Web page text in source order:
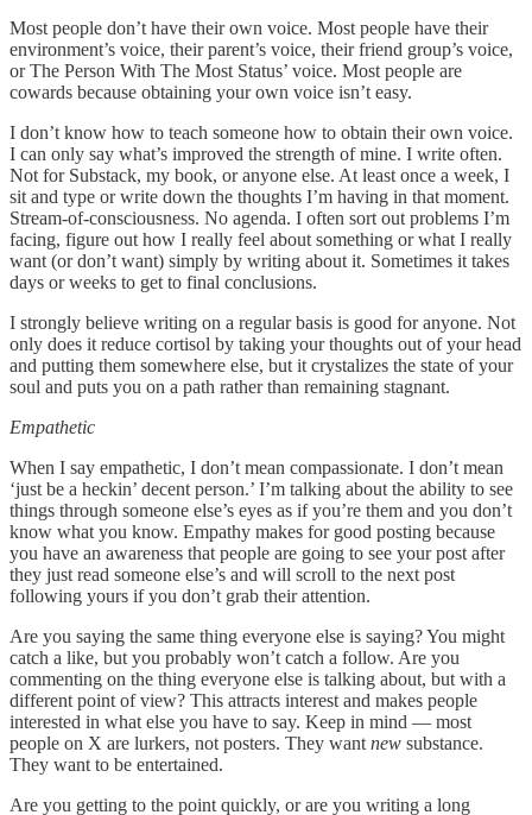
Most people don’t have their own voice. Most people have their
environment’s voice, their parent’s voice, their friend group’s voice,
or The Person With The Most Status’ voice. Most people are
cowards because obtaining your own voice isn’t easy.
I don’t know how to teach someone how to obtain their own voice.
I can only say what’s improved the strength of mine. I write often.
Not for Substack, my book, or anyone else. At least once a week, I
sit and type or write down the thoughts I’m having in that moment.
Stream-of-consciousness. No agenda. I often sort out problems I’m
facing, figure out how I really feel about something or what I really
want (or don’t want) simply by writing about it. Sometimes it takes
days or weeks to get to final conclusions.
I strongly believe writing on a regular basis is good for anyone. Not
only does it reduce cortisol by taking your thoughts out of your head
and putting them somewhere else, but it crystalizes the state of your
soul and puts you on a path rather than remaining stagnant.
Empathetic
When I say empathetic, I don’t mean compassionate. I don’t mean
‘just be a heckin’ decent person.’ I’m talking about the ability to see
things through someone else’s eyes as if you’re them and you don’t
know what you know. Empathy makes for good posting because
you have an awareness that people are going to see your post after
they just read someone else’s and will scroll to the next post
following yours if you don’t grab their attention.
Are you saying the same thing everyone else is saying? You might
catch a like, but you probably won’t catch a follow. Are you
commenting on the thing everyone else is talking about, but with a
different point of view? This attracts interest and makes people
interested in what else you have to say. Keep in mind — most
people on X are lurkers, not posters. They want new substance.
They want to be entertained.
Are you getting to the point quickly, or are you writing a long